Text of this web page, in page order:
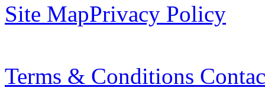
Site MapPrivacy Policy
Terms & Conditions